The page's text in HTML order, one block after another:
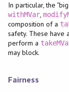
In particular, the
withMVar,
composition of a
safety. These have
perform a
may block.
Fairness